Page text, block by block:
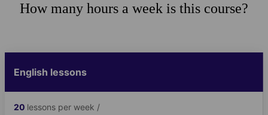
How many hours a week is this course?
English lessons
20 lessons per week /